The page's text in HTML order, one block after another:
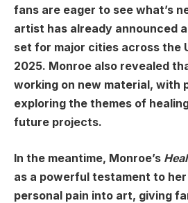
fans are eager to see what’s
artist has already announced
set for major cities across the
2025. Monroe also revealed
working on new material, with
exploring the themes of
future projects.
In the meantime, Monroe’s
as a powerful testament to
personal pain into art, giving